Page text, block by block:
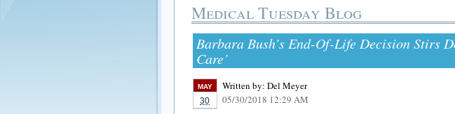
Medical Tuesday Blog
Barbara Bush’s End-Of-Life Decision Stirs
Care’
MAY
30
Written by: Del Meyer
05/30/2018 12:29 AM